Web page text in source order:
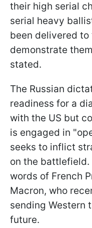
their high serial
serial heavy
been delivered to
demonstrate
stated.
The Russian
readiness for a
with the US but
is engaged in
seeks to inflict
on the battlefield.
words of French
Macron, who
sending Western
future.